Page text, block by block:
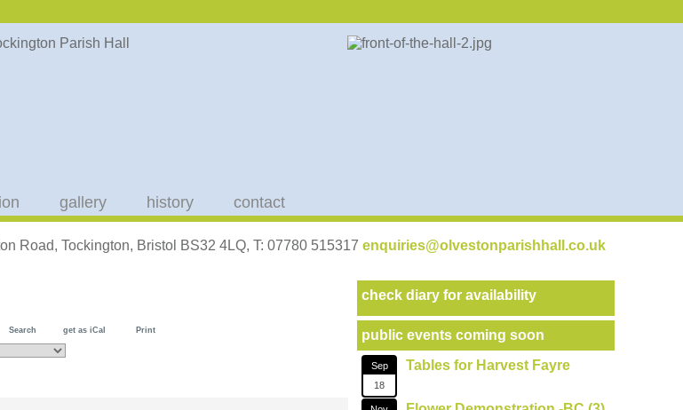
gallery history contact
Road, Tockington, Bristol BS32 4LQ, T: 07780 515317 enquiries@olvestonparishhall.co.uk
Search get as iCal Print
check diary for availability
public events coming soon
Sep
18
Tables for Harvest Fayre